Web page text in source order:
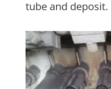
tube and deposit.